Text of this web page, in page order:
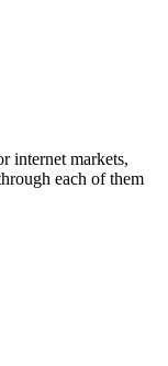
internet markets,
each of them